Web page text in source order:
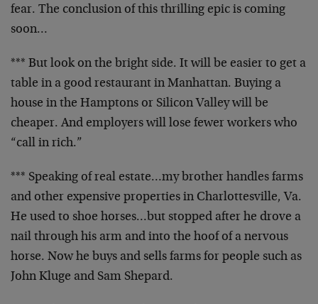
fear. The conclusion of this thrilling epic is coming
soon…
*** But look on the bright side. It will be easier to get a
table in a good restaurant in Manhattan. Buying a
house in the Hamptons or Silicon Valley will be
cheaper. And employers will lose fewer workers who
“call in rich.”
*** Speaking of real estate…my brother handles farms
and other expensive properties in Charlottesville, Va.
He used to shoe horses…but stopped after he drove a
nail through his arm and into the hoof of a nervous
horse. Nowhe buys and sells farms for people such as
John Kluge and Sam Shepard.